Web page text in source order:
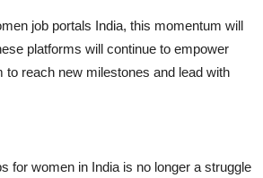
job portals India, this momentum will
platforms will continue to empower
to reach new milestones and lead with
for women in India is no longer a struggle